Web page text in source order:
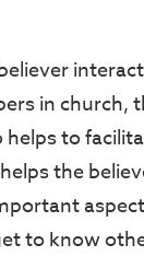
in church,
helps to
the
to know